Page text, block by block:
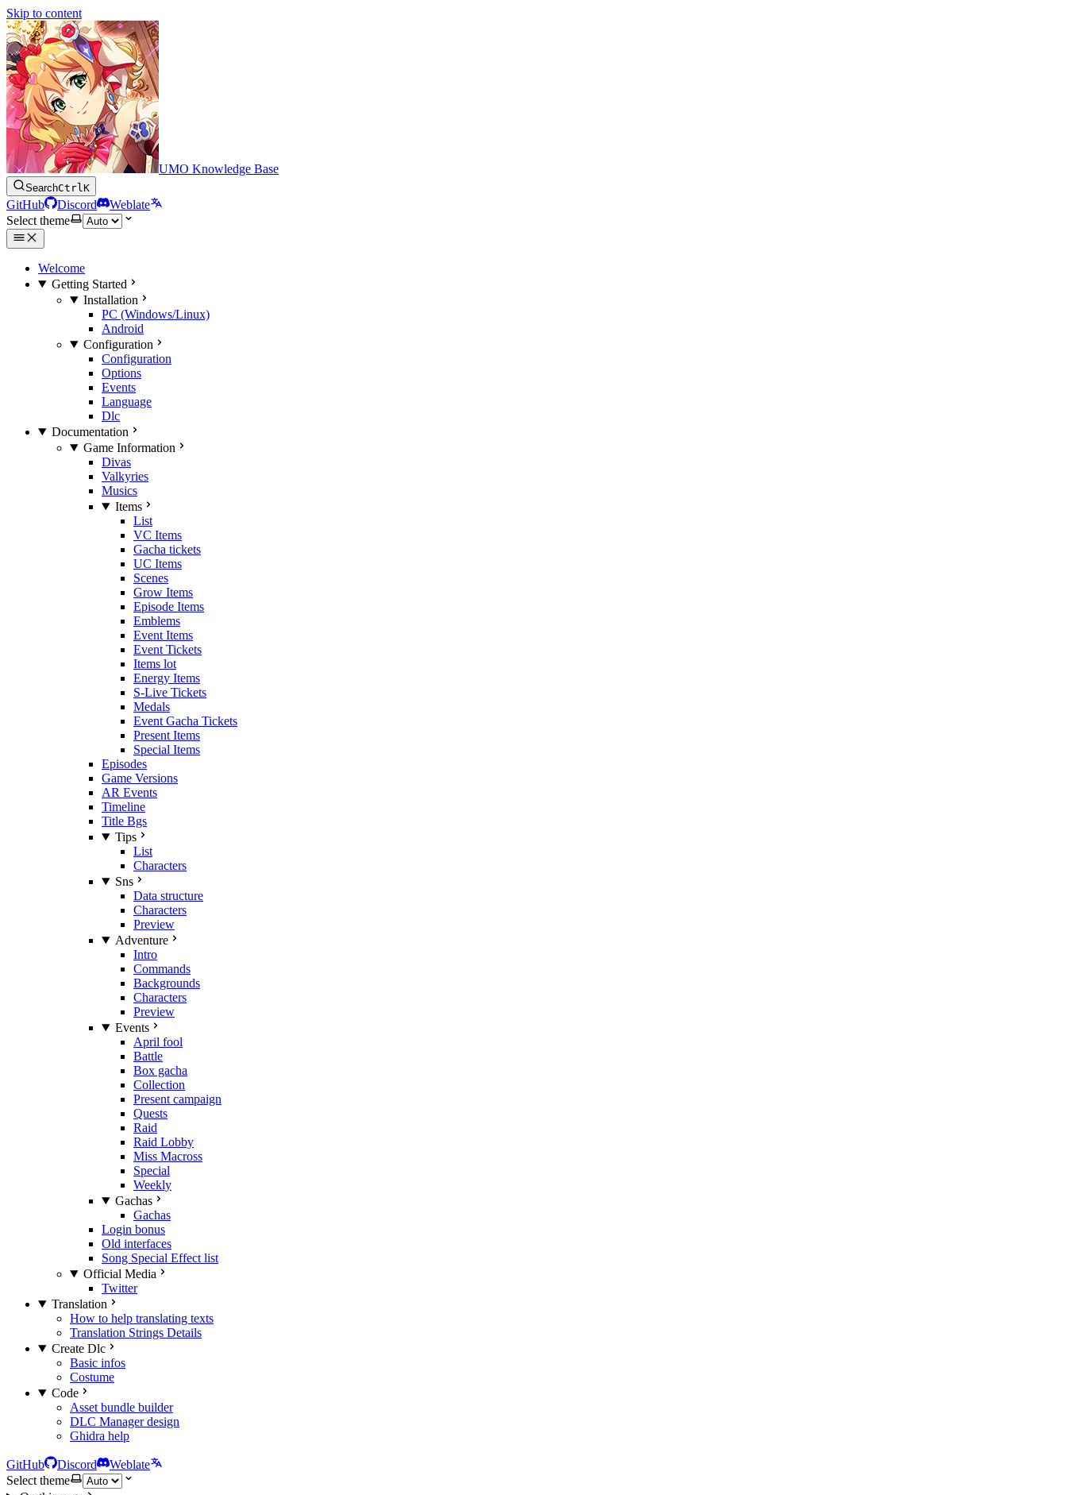
Skip to content
UMO Knowledge Base
SearchCtrlK
GitHub Discord
Weblate
Select theme
Welcome
Getting Started
Installation
PC (Windows/Linux)
Android
Configuration
Configuration
Options
Events
Language
Dlc
Documentation
Game Information
Divas
Valkyries
Musics
Items
List
VC Items
Gacha tickets
UC Items
Scenes
Grow Items
Episode Items
Emblems
Event Items
Event Tickets
Items lot
Energy Items
S-Live Tickets
Medals
Event Gacha Tickets
Present Items
Special Items
Episodes
Game Versions
AR Events
Timeline
Title Bgs
Tips
List
Characters
Sns
Data structure
Characters
Preview
Adventure
Intro
Commands
Backgrounds
Characters
Preview
Events
April fool
Battle
Box gacha
Collection
Present campaign
Quests
Raid
Raid Lobby
Miss Macross
Special
Weekly
Gachas
Gachas
Login bonus
Old interfaces
Song Special Effect list
Official Media
Twitter
Translation
How to help translating texts
Translation Strings Details
Create Dlc
Basic infos
Costume
Code
Asset bundle builder
DLC Manager design
Ghidra help
GitHub Discord
Weblate
Select theme